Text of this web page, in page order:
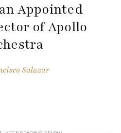
Appointed
of Apollo
Salazar